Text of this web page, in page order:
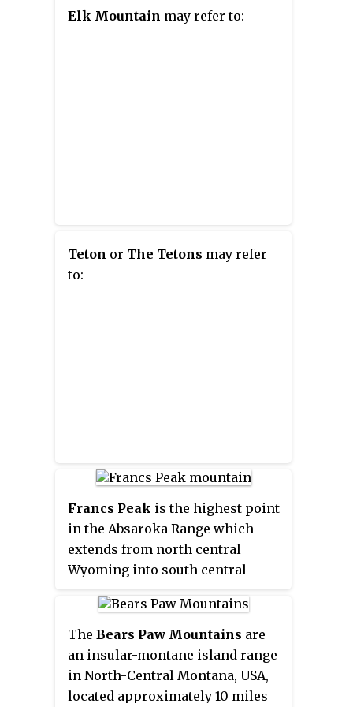
Elk Mountain may refer to:
Teton or The Tetons may refer
to:
Francs Peak is the highest point
in the Absaroka Range which
extends from north central
Wyoming into south central
is in the Washakie Wilderness of
Shoshone National Forest, and
the peak is also the highest point
in Park County, Wyoming, which
include many of Yellowstone
The Bears Paw Mountains are
an insular-montane island range
in North-Central Montana, USA,
located approximately 10 miles